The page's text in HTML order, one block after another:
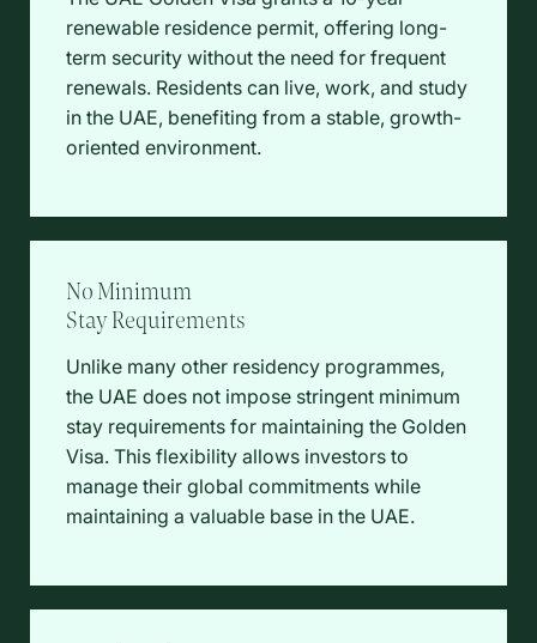
renewable residence permit, offering long-
term security without the need for frequent
renewals. Residents can live, work, and study
in the UAE, benefiting from a stable, growth-
oriented environment.
No Minimum
Stay Requirements
Unlike many other residency programmes,
the UAE does not impose stringent minimum
stay requirements for maintaining the Golden
Visa. This flexibility allows investors to
manage their global commitments while
maintaining a valuable base in the UAE.